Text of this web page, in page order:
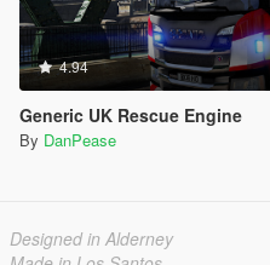
4.94
Generic UK Rescue Engine
By DanPease
Designed in Alderney